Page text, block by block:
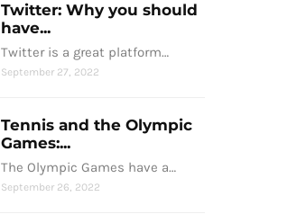
Twitter: Why you should
have...
Twitter is a great platform…
September 27, 2022
Tennis and the Olympic
Games:...
The Olympic Games have a…
September 26, 2022